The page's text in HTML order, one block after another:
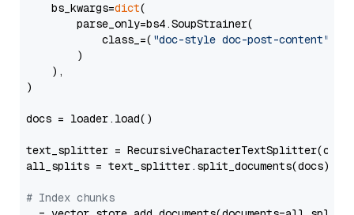
    bs_kwargs=
dict(
        parse_only=bs4.SoupStrainer(
            class_=(
"doc-style doc-post-content"
        )
    ),
)
docs = loader.load()
text_splitter =
all_splits = text_splitter.split_documents(docs)
# Index chunks